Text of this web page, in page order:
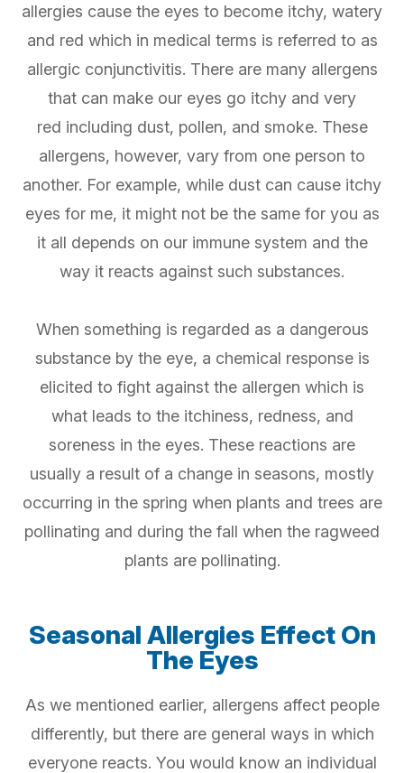
allergies cause the eyes to become itchy, watery
and red which in medical terms is referred to as
allergic conjunctivitis. There are many allergens
that can make our eyes go itchy and very
red including dust, pollen, and smoke. These
allergens, however, vary from one person to
another. For example, while dust can cause itchy
eyes for me, it might not be the same for you as
it all depends on our immune system and the
way it reacts against such substances.
When something is regarded as a dangerous
substance by the eye, a chemical response is
elicited to fight against the allergen which is
what leads to the itchiness, redness, and
soreness in the eyes. These reactions are
usually a result of a change in seasons, mostly
occurring in the spring when plants and trees are
pollinating and during the fall when the ragweed
plants are pollinating.
Seasonal Allergies Effect On
The Eyes
As we mentioned earlier, allergens affect people
differently, but there are general ways in which
everyone reacts. You would know an individual